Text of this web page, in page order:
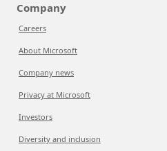
Company
Careers
About Microsoft
Company news
Privacy at Microsoft
Investors
Diversity and inclusion